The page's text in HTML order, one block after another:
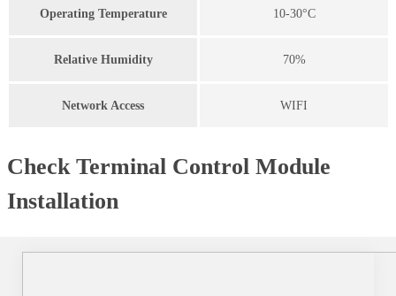
Operating Temperature 10-30°C
Relative Humidity 70%
Network Access WIFI
Check Terminal Control Module
Installation